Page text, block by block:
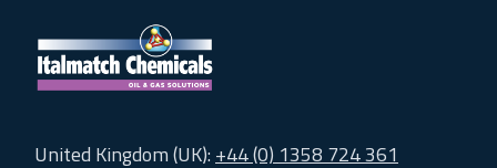
United Kingdom (UK): +44 (0) 1358 724 361